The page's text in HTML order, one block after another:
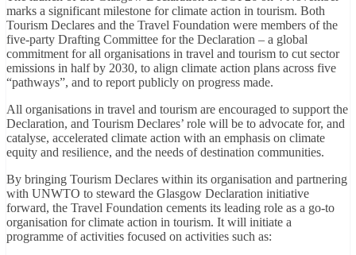
marks a significant milestone for climate action in tourism. Both
Tourism Declares and the Travel Foundation were members of the
five-party Drafting Committee for the Declaration – a global
commitment for all organisations in travel and tourism to cut sector
emissions in half by 2030, to align climate action plans across five
“pathways”, and to report publicly on progress made.
All organisations in travel and tourism are encouraged to support the
Declaration, and Tourism Declares’ role will be to advocate for, and
catalyse, accelerated climate action with an emphasis on climate
equity and resilience, and the needs of destination communities.
By bringing Tourism Declares within its organisation and partnering
with UNWTO to steward the Glasgow Declaration initiative
forward, the Travel Foundation cements its leading role as a go-to
organisation for climate action in tourism. It will initiate a
programme of activities focused on activities such as: